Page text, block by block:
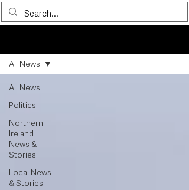
All News
Politics
Northern
Ireland
News &
Stories
Local News
& Stories
All News